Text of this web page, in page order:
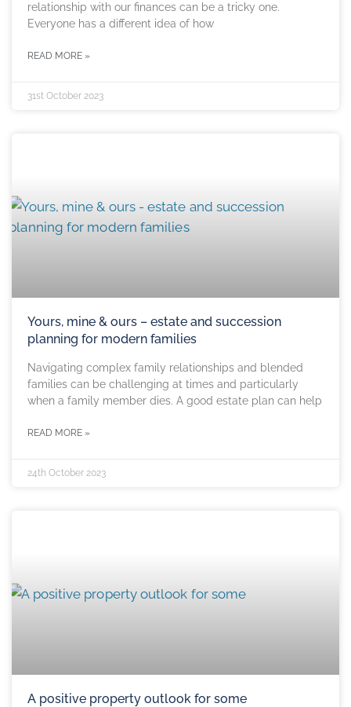
relationship with our finances can be a tricky one.
Everyone has a different idea of how
READ MORE »
31st October 2023
Yours, mine & ours – estate and succession
planning for modern families
Navigating complex family relationships and blended
families can be challenging at times and particularly
when a family member dies. A good estate plan can help
READ MORE »
24th October 2023
A positive property outlook for some